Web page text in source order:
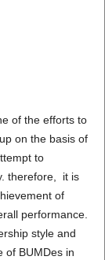
of the efforts to
on the basis of
to
therefore, it is
of
performance.
style and
of BUMDes in